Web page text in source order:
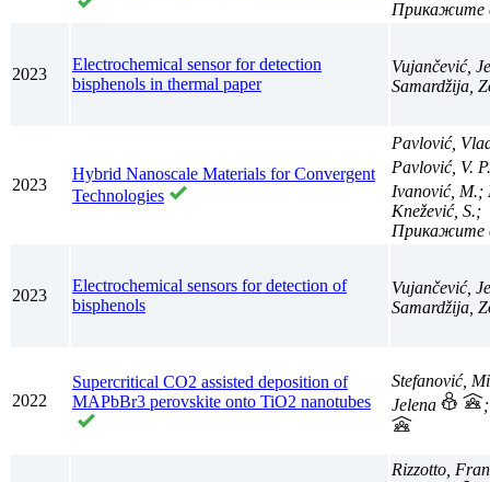
2023
Electrochemical sensor for detection
bisphenols in thermal paper
Vujančević,
Samardžija,
2023
Hybrid Nanoscale Materials for Convergent
Technologies
Pavlović,
Pavlović, V.
Ivanović,
Knežević, S.;
2023
Electrochemical sensors for detection of
bisphenols
Vujančević,
Samardžija,
2022
Supercritical CO2 assisted deposition of
MAPbBr3 perovskite onto TiO2 nanotubes
Stefanović,
Jelena
Rizzotto,